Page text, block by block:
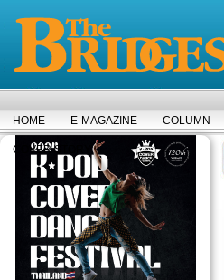
HOME E-MAGAZINE COLUMN
COVER STORY